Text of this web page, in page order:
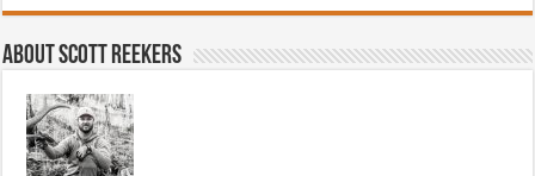
About Scott Reekers